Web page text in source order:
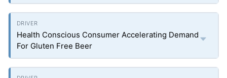
Health Conscious Consumer Accelerating Demand
For Gluten Free Beer